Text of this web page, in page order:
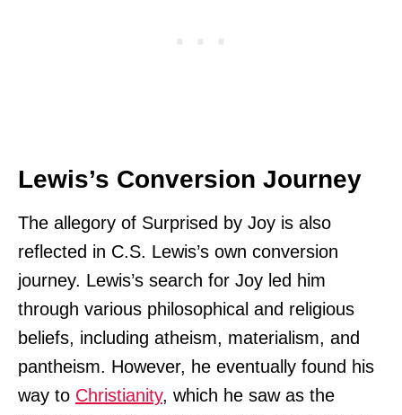
Lewis’s Conversion Journey
The allegory of Surprised by Joy is also
reflected in C.S. Lewis’s own conversion
journey. Lewis’s search for Joy led him
through various philosophical and religious
beliefs, including atheism, materialism, and
pantheism. However, he eventually found his
way to Christianity, which he saw as the